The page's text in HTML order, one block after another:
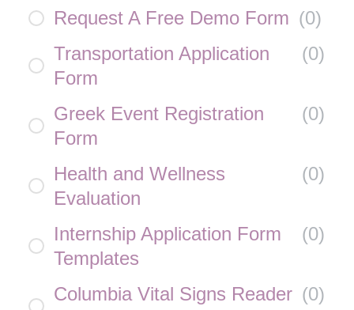
Request A Free Demo Form (0)
Transportation Application
Form
(0)
Greek Event Registration
Form
(0)
Health and Wellness
Evaluation
(0)
Internship Application Form
Templates
(0)
Columbia Vital Signs Reader (0)